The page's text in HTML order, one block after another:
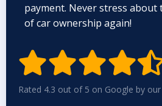
payment. Never stress about
of car ownership again!

Rated 4.3 out of 5 on Google by